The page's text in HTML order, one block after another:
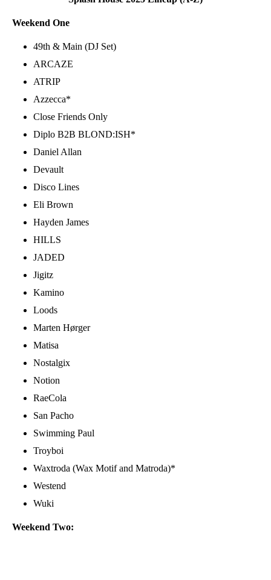
Weekend One
49th & Main (DJ Set)
ARCAZE
ATRIP
Azzecca*
Close Friends Only
Diplo B2B BLOND:ISH*
Daniel Allan
Devault
Disco Lines
Eli Brown
Hayden James
HILLS
JADED
Jigitz
Kamino
Loods
Marten Hørger
Matisa
Nostalgix
Notion
RaeCola
San Pacho
Swimming Paul
Troyboi
Waxtroda (Wax Motif and Matroda)*
Westend
Wuki
Weekend Two: